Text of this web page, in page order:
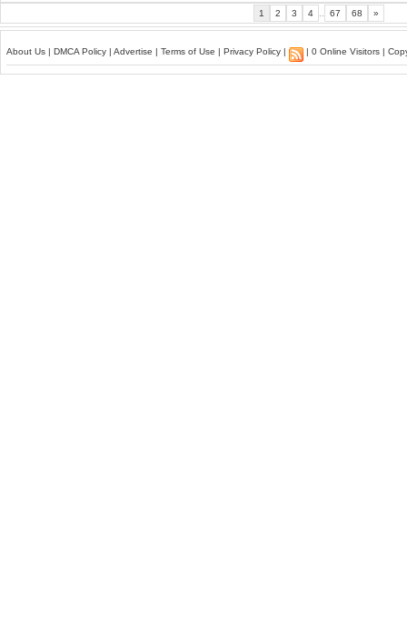
1 2 3 4 67 68 »
About Us | DMCA Policy | Advertise | Terms of Use | Privacy Policy | | 0 Online Visitors |